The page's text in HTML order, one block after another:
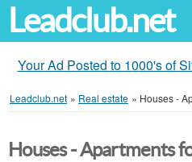
Leadclub.net
Your Ad Posted to 1000's of
Leadclub.net » Real estate » Houses -
Houses - Apartments